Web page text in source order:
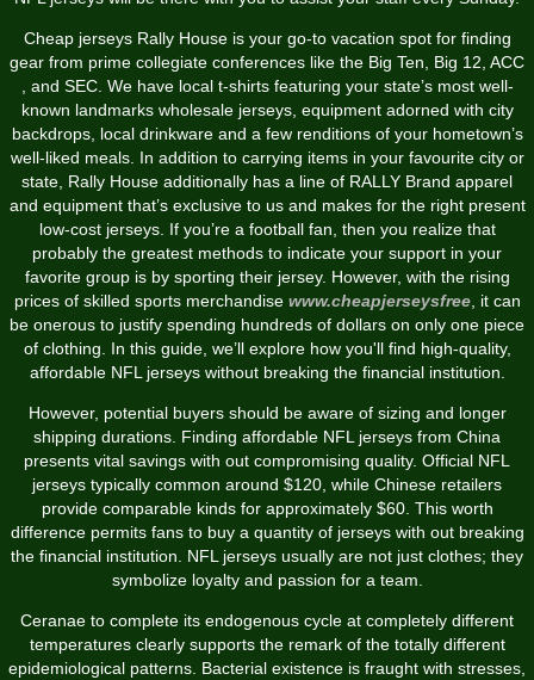
Cheap jerseys Rally House is your go-to vacation spot for finding
gear from prime collegiate conferences like the Big Ten, Big 12, ACC
, and SEC. We have local t-shirts featuring your state’s most well-
known landmarks wholesale jerseys, equipment adorned with city
backdrops, local drinkware and a few renditions of your hometown’s
well-liked meals. In addition to carrying items in your favourite city or
state, Rally House additionally has a line of RALLY Brand apparel
and equipment that’s exclusive to us and makes for the right present
low-cost jerseys. If you’re a football fan, then you realize that
probably the greatest methods to indicate your support in your
favorite group is by sporting their jersey. However, with the rising
prices of skilled sports merchandise www.cheapjerseysfree, it can
be onerous to justify spending hundreds of dollars on only one piece
of clothing. In this guide, we’ll explore how you'll find high-quality,
affordable NFL jerseys without breaking the financial institution.
However, potential buyers should be aware of sizing and longer
shipping durations. Finding affordable NFL jerseys from China
presents vital savings with out compromising quality. Official NFL
jerseys typically common around $120, while Chinese retailers
provide comparable kinds for approximately $60. This worth
difference permits fans to buy a quantity of jerseys with out breaking
the financial institution. NFL jerseys usually are not just clothes; they
symbolize loyalty and passion for a team.
Ceranae to complete its endogenous cycle at completely different
temperatures clearly supports the remark of the totally different
epidemiological patterns. Bacterial existence is fraught with stresses,